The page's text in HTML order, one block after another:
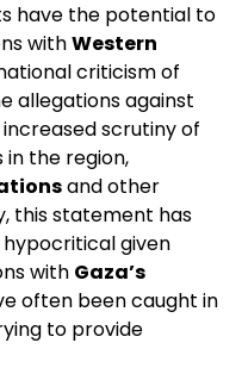
have the potential to
withWestern
criticism of
allegations against
scrutiny of
in the region,
and other
this statement has
given
with Gaza’s
often been caught in
to provide